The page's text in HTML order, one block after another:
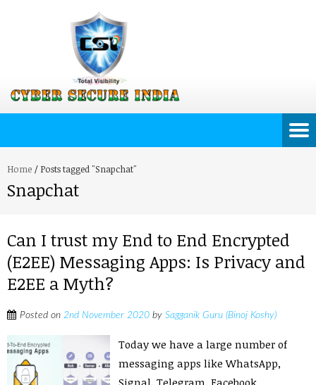
Home / Posts tagged "Snapchat"
Snapchat
Can I trust my End to End Encrypted
(E2EE) Messaging Apps: Is Privacy and
E2EE a Myth?
Posted on 2nd November 2020 by Sagganik Guru (Binoj Koshy)
Today we have a large number of
messaging apps like WhatsApp,
Signal, Telegram, Facebook